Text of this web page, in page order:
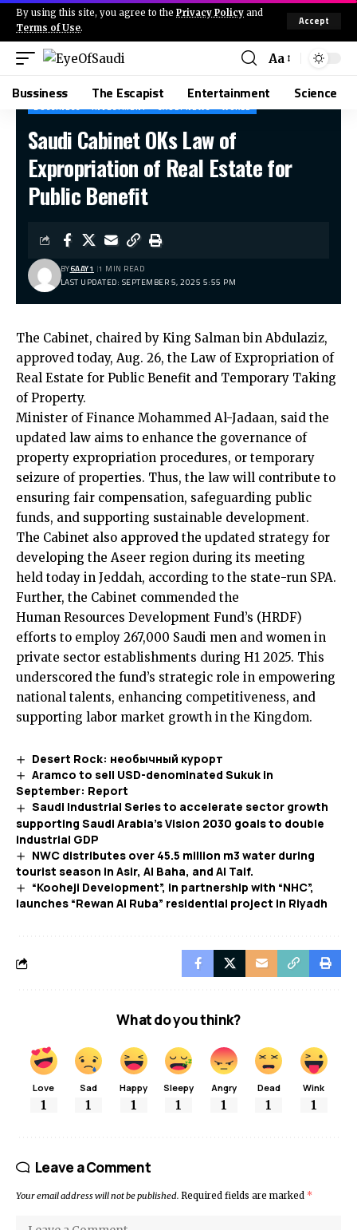
By using this site, you agree to the Privacy Policy and
Terms of Use.
Accept
Aa
Bussiness The Escapist Entertainment Science
BUSSINESS INVESTMENT SAUDI NEWS WORLD
Saudi Cabinet OKs Law of
Expropriation of Real Estate for
Public Benefit
LAST UPDATED: SEPTEMBER 5, 2025 5:55 PM
BY6AAY1 1 MIN READ
The Cabinet, chaired by King Salman bin Abdulaziz,
approved today, Aug. 26, the Law of Expropriation of
Real Estate for Public Benefit and Temporary Taking
of Property.
Minister of Finance Mohammed Al-Jadaan, said the
updated law aims to enhance the governance of
property expropriation procedures, or temporary
seizure of properties. Thus, the law will contribute to
ensuring fair compensation, safeguarding public
funds, and supporting sustainable development.
The Cabinet also approved the updated strategy for
developing the Aseer region during its meeting
held today in Jeddah, according to the state-run SPA.
Further, the Cabinet commended the
Human Resources Development Fund’s (HRDF)
efforts to employ 267,000 Saudi men and women in
private sector establishments during H1 2025. This
underscored the fund’s strategic role in empowering
national talents, enhancing competitiveness, and
supporting labor market growth in the Kingdom.
Desert Rock: необычный курорт
Aramco to sell USD-denominated Sukuk in
September: Report
Saudi Industrial Series to accelerate sector growth
supporting Saudi Arabia’s Vision 2030 goals to double
industrial GDP
NWC distributes over 45.5 million m3 water during
tourist season in Asir, Al Baha, and Al Taif.
“Kooheji Development”, in partnership with “NHC”,
launches “Rewan Al Ruba” residential project in Riyadh
What do you think?
Love
1
Sad
1
Happy
1
Sleepy
1
Angry
1
Dead
1
Wink
1
Leave a Comment
Your email address will not be published. Required fields are marked *